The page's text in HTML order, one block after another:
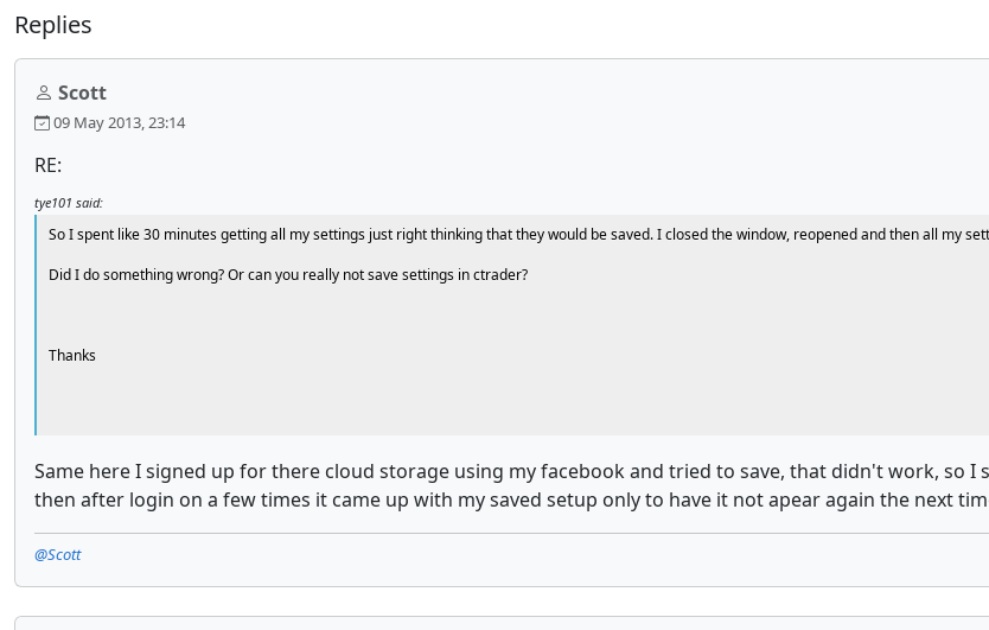
Replies
Scott
09 May 2013, 23:14
RE:
tye101 said:
So I spent like 30 minutes getting all my settings just right thinking that they would be saved. I closed the window, reopened and then all my
Did I do something wrong? Or can you really not save settings in ctrader?
Thanks
Same here I signed up for there cloud storage using my facebook and tried to save, that didn't work, so
then after login on a few times it came up with my saved setup only to have it not apear again the next
@Scott